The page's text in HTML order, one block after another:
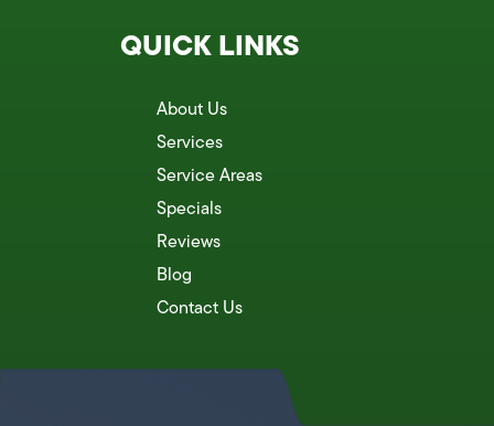
QUICK LINKS
About Us
Services
Service Areas
Specials
Reviews
Blog
Contact Us